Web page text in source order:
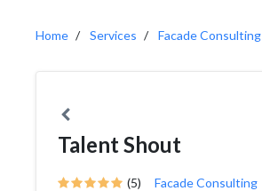
Home Services Facade Consulting
Talent Shout
(5) Facade Consulting